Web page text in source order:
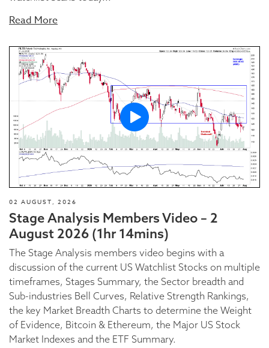
Read More
02 AUGUST, 2026
Stage Analysis Members Video – 2
August 2026 (1hr 14mins)
The Stage Analysis members video begins with a
discussion of the current US Watchlist Stocks on multiple
timeframes, Stages Summary, the Sector breadth and
Sub-industries Bell Curves, Relative Strength Rankings,
the key Market Breadth Charts to determine the Weight
of Evidence, Bitcoin & Ethereum, the Major US Stock
Market Indexes and the ETF Summary.